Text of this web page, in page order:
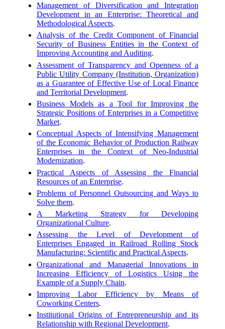
Management of Diversification and Integration
Development in an Enterprise: Theoretical and
Methodological Aspects.
Analysis of the Credit Component of Financial
Security of Business Entities in the Context of
Improving Accounting and Auditing.
Assessment of Transparency and Openness of a
Public Utility Company (Institution, Organization)
as a Guarantee of Effective Use of Local Finance
and Territorial Development.
Business Models as a Tool for Improving the
Strategic Positions of Enterprises in a Competitive
Market.
Conceptual Aspects of Intensifying Management
of the Economic Behavior of Production Railway
Enterprises in the Context of Neo-Industrial
Modernization.
Practical Aspects of Assessing the Financial
Resources of an Enterprise.
Problems of Personnel Outsourcing and Ways to
Solve them.
A Marketing Strategy for Developing
Organizational Culture.
Assessing the Level of Development of
Enterprises Engaged in Railroad Rolling Stock
Manufacturing: Scientific and Practical Aspects.
Organizational and Managerial Innovations in
Increasing Efficiency of Logistics Using the
Example of a Supply Chain.
Improving Labor Efficiency by Means of
Coworking Centers.
Institutional Origins of Entrepreneurship and its
Relationship with Regional Development.